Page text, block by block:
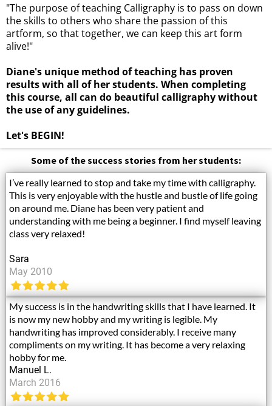
"The purpose of teaching Calligraphy is to pass on down
the skills to others who share the passion of this
artform, so that together, we can keep this art form
alive!"
Diane's unique method of teaching has proven
results with all of her students. When completing
this course, all can do beautiful calligraphy without
the use of any guidelines.
Let's BEGIN!
Some of the success stories from her students:
I’ve really learned to stop and take my time with calligraphy.
This is very enjoyable with the hustle and bustle of life going
on around me. Diane has been very patient and
understanding with me being a beginner. I find myself leaving
class very relaxed!
Sara
May 2010
My success is in the handwriting skills that I have learned. It
is now my new hobby and my writing is legible. My
handwriting has improved considerably. I receive many
compliments on my writing. It has become a very relaxing
hobby for me.
Manuel L.
March 2016